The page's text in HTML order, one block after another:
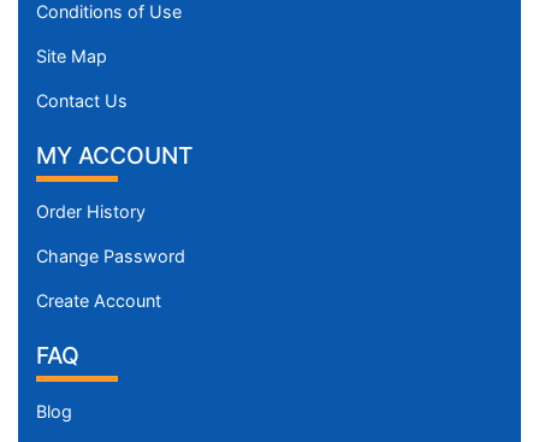
Conditions of Use
Site Map
Contact Us
MY ACCOUNT
Order History
Change Password
Create Account
FAQ
Blog